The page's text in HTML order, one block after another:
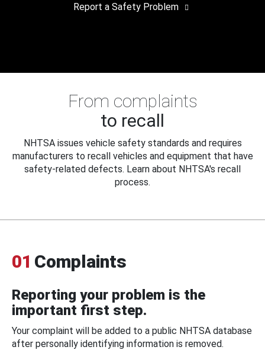
Report a Safety Problem
From complaints
to recall
NHTSA issues vehicle safety standards and requires
manufacturers to recall vehicles and equipment that have
safety-related defects. Learn about NHTSA's recall
process.
01 Complaints
Reporting your problem is the
important first step.
Your complaint will be added to a public NHTSA database
after personally identifying information is removed.